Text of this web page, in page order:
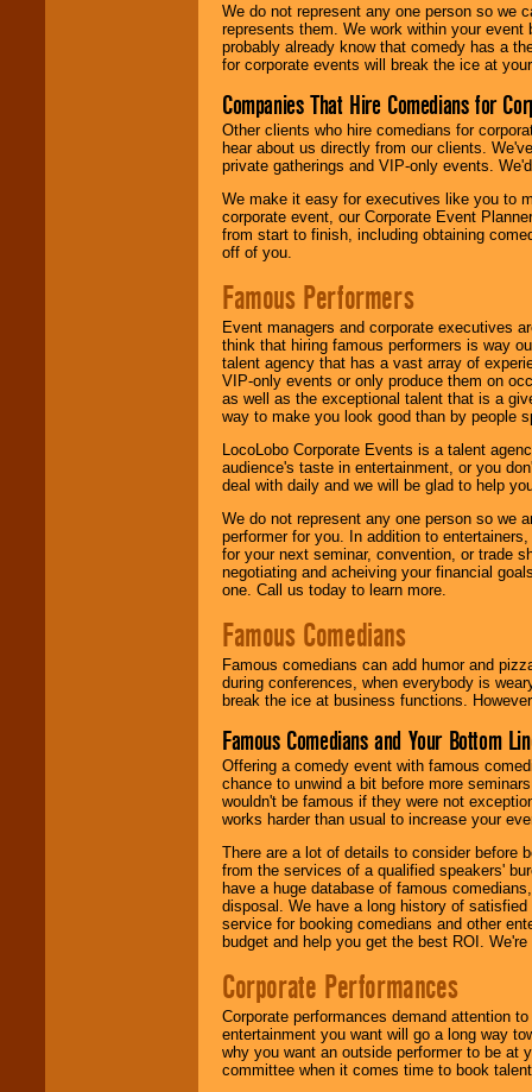
We do not represent any one person so we
represents them. We work within your
probably already know that comedy has a
for corporate events will break the ice at
Companies That Hire Comedians for
Other clients who hire comedians for
hear about us directly from our clients.
private gatherings and VIP-only events.
We make it easy for executives like you to
corporate event, our Corporate Event
from start to finish, including obtaining
off of you.
Famous Performers
Event managers and corporate executives
think that hiring famous performers is way
talent agency that has a vast array of
VIP-only events or only produce them on
as well as the exceptional talent that is a
way to make you look good than by people
LocoLobo Corporate Events is a talent
audience's taste in entertainment, or you
deal with daily and we will be glad to help
We do not represent any one person so we
performer for you. In addition to
for your next seminar, convention, or trade
negotiating and acheiving your financial
one. Call us today to learn more.
Famous Comedians
Famous comedians can add humor and
during conferences, when everybody is
break the ice at business functions.
Famous Comedians and Your Bottom
Offering a comedy event with famous
chance to unwind a bit before more
wouldn't be famous if they were not
works harder than usual to increase your
There are a lot of details to consider before
from the services of a qualified speakers'
have a huge database of famous
disposal. We have a long history of
service for booking comedians and other
budget and help you get the best ROI.
Corporate Performances
Corporate performances demand attention
entertainment you want will go a long way
why you want an outside performer to be at
committee when it comes time to book